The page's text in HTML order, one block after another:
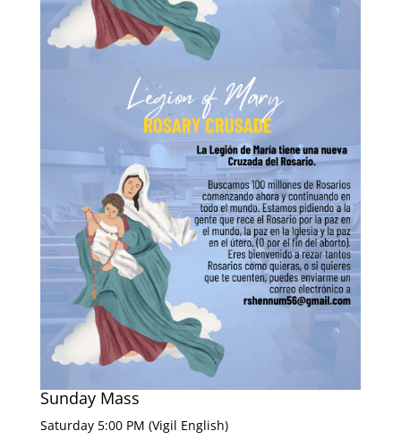
Sunday Mass
Saturday 5:00 PM (Vigil English)